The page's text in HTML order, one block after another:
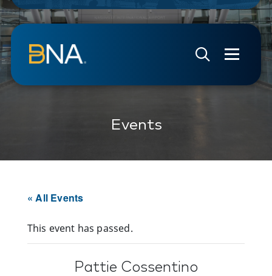
Skip to navigation
Skip to main content
Go to Search Page
Go to Site Map
Events
« All Events
This event has passed.
Pattie Cossentino